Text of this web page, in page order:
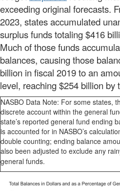
exceeding original forecasts.
2023, states accumulated
surplus funds totaling $416
Much of those funds
balances, causing those
billion in fiscal 2019 to an
level, reaching $254 billion by
NASBO Data Note: For some states,
discrete account within the general
state’s reported general fund ending
is accounted for in NASBO’s
double counting; ending balance
also been adjusted to exclude any
general funds.